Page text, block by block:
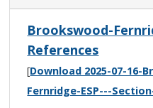
Brookswood-
References
[Download 2025-07-16-
Fernridge-ESP---